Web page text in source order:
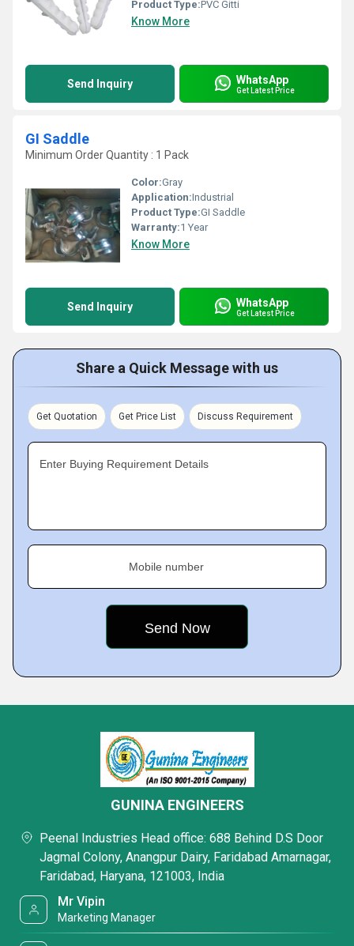
Product Type:PVC Gitti
Know More
Send Inquiry WhatsApp
Get Latest Price
GI Saddle
Minimum Order Quantity : 1 Pack
Color:Gray
Application:Industrial
Product Type:GI Saddle
Warranty:1 Year
Know More
Send Inquiry WhatsApp
Get Latest Price
Share a Quick Message with us
Get Quotation Get Price List Discuss Requirement
Enter Buying Requirement Details
Mobile number
GUNINA ENGINEERS
Peenal Industries Head office: 688 Behind D.S Door
Jagmal Colony, Anangpur Dairy, Faridabad Amarnagar,
Faridabad, Haryana, 121003, India
Mr Vipin
Marketing Manager